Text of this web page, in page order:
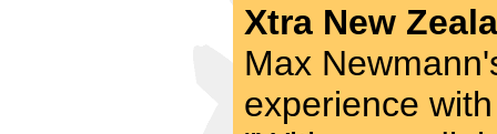
Xtra New
Max
experience